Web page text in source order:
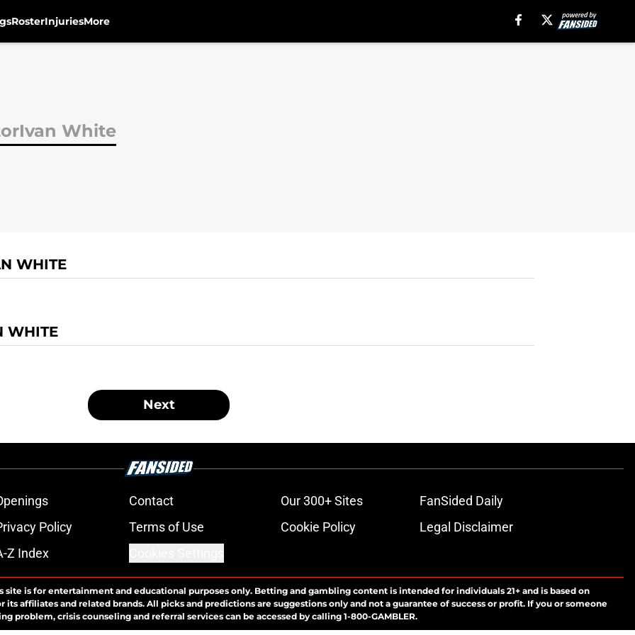
RosterInjuriesMore
White
WHITE
WHITE
Next
Contact Our 300+ Sites
FanSided Daily
Policy Terms of Use Cookie Policy
Legal Disclaimer
Z Index
site is for entertainment and educational purposes only. Betting and gambling content is intended for individuals 21+ and is based on
affiliates and related brands. All picks and predictions are suggestions only and not a guarantee of success or profit. If you or someone
problem, crisis counseling and referral services can be accessed by calling 1-800-GAMBLER.